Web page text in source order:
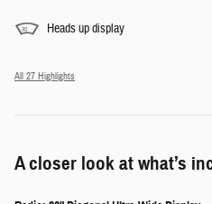
Heads up display
All 27 Highlights
A closer look at what’s